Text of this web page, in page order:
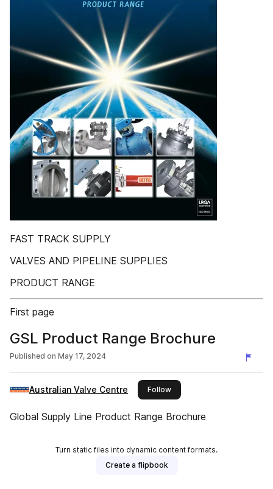
FAST TRACK SUPPLY
VALVES AND PIPELINE SUPPLIES
PRODUCT RANGE
First page
GSL Product Range Brochure
Published on May 17, 2024
Australian Valve Centre Followthis publisher
Global Supply Line Product Range Brochure
Turn static files into dynamic content formats.
Create a flipbook